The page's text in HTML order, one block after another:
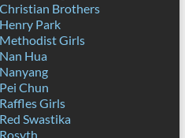
Brothers
Park
Girls
Hua
Chun
Girls
Swastika